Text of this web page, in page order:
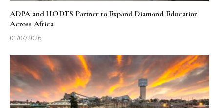
ADPA and HODTS Partner to Expand Diamond Education
Across Africa
01/07/2026